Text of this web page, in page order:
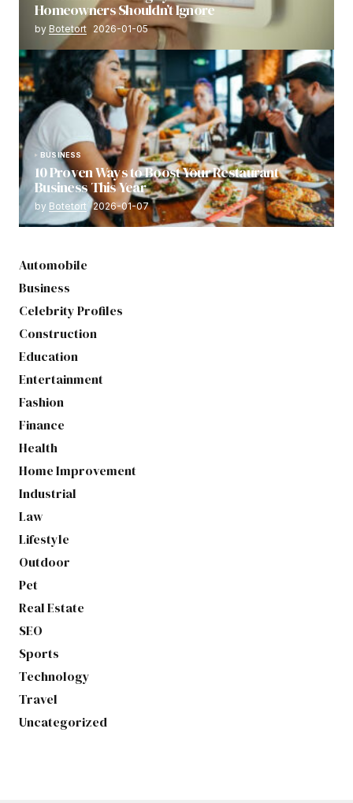
Homeowners Shouldn’t Ignore
by Botetort 2026-01-05
BUSINESS
10 Proven Ways to Boost Your Restaurant
Business This Year
by Botetort 2026-01-07
Automobile
Business
Celebrity Profiles
Construction
Education
Entertainment
Fashion
Finance
Health
Home Improvement
Industrial
Law
Lifestyle
Outdoor
Pet
Real Estate
SEO
Sports
Technology
Travel
Uncategorized